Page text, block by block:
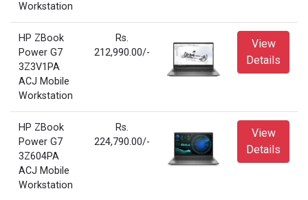
Workstation
HP ZBook
Power G7
3Z3V1PA
ACJ Mobile
Workstation
Rs.
212,990.00/-
View
Details
HP ZBook
Power G7
3Z604PA
ACJ Mobile
Workstation
Rs.
224,790.00/-
View
Details